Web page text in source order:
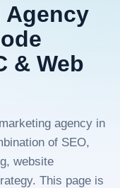
Agency
& Web
agency in
of SEO,
website
This page is